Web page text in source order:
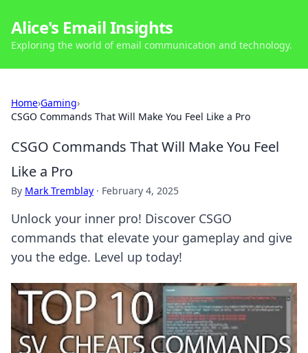
Alice's Email Insights
Exploring the world of email communication and technology.
Home›Gaming›
CSGO Commands That Will Make You Feel Like a Pro
CSGO Commands That Will Make You Feel
Like a Pro
By Mark Tremblay · February 4, 2025
Unlock your inner pro! Discover CSGO
commands that elevate your gameplay and give
you the edge. Level up today!